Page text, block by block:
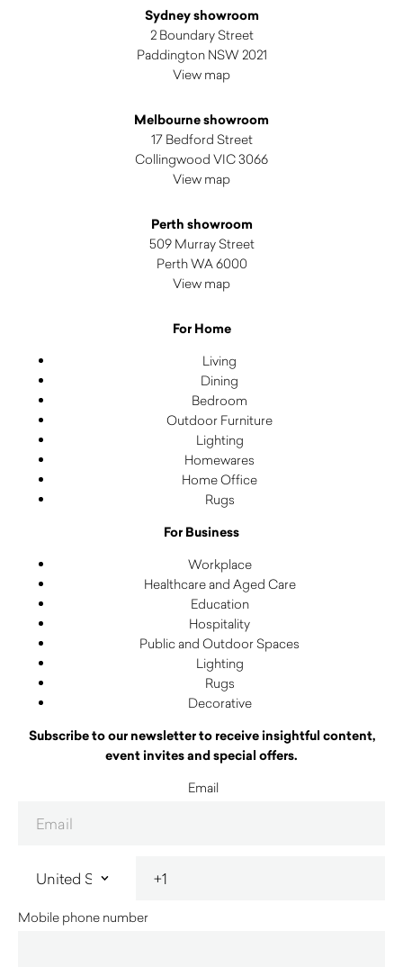
Sydney showroom
2 Boundary Street
Paddington NSW 2021
View map
Melbourne showroom
17 Bedford Street
Collingwood VIC 3066
View map
Perth showroom
509 Murray Street
Perth WA 6000
View map
For Home
Living
Dining
Bedroom
Outdoor Furniture
Lighting
Homewares
Home Office
Rugs
For Business
Workplace
Healthcare and Aged Care
Education
Hospitality
Public and Outdoor Spaces
Lighting
Rugs
Decorative
Subscribe to our newsletter to receive insightful content,
event invites and special offers.
Email
Mobile phone number